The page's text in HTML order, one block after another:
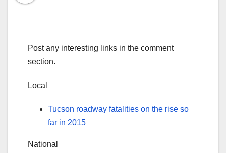
Post any interesting links in the comment
section.
Local
Tucson roadway fatalities on the rise so
far in 2015
National